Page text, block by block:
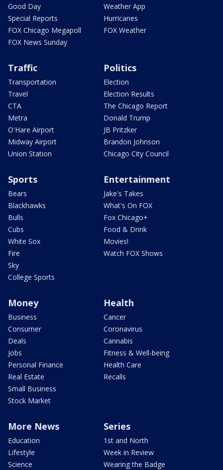
Good Day
Special Reports
FOX Chicago Megapoll
FOX News Sunday
Weather App
Hurricanes
FOX Weather
Traffic
Transportation
Travel
CTA
Metra
O'Hare Airport
Midway Airport
Union Station
Politics
Election
Election Results
The Chicago Report
Donald Trump
JB Pritzker
Brandon Johnson
Chicago City Council
Sports
Bears
Blackhawks
Bulls
Cubs
White Sox
Fire
Sky
College Sports
Entertainment
Jake's Takes
What's On FOX
Fox Chicago+
Food & Drink
Movies!
Watch FOX Shows
Money
Business
Consumer
Deals
Jobs
Personal Finance
Real Estate
Small Business
Stock Market
Health
Cancer
Coronavirus
Cannabis
Fitness & Well-being
Health Care
Recalls
More News
Education
Lifestyle
Science
Series
1st and North
Week in Review
Wearing the Badge